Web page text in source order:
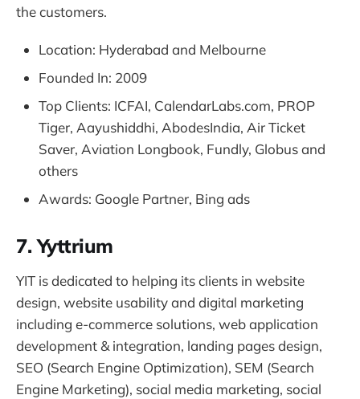
the customers.
Location: Hyderabad and Melbourne
Founded In: 2009
Top Clients: ICFAI, CalendarLabs.com, PROP
Tiger, Aayushiddhi, AbodesIndia, Air Ticket
Saver, Aviation Longbook, Fundly, Globus and
others
Awards: Google Partner, Bing ads
7. Yyttrium
YIT is dedicated to helping its clients in website
design, website usability and digital marketing
including e-commerce solutions, web application
development & integration, landing pages design,
SEO (Search Engine Optimization), SEM (Search
Engine Marketing), social media marketing, social